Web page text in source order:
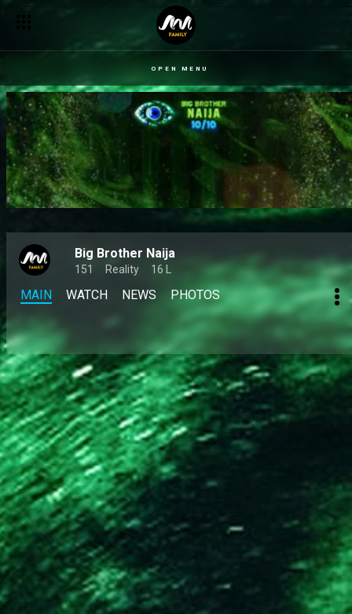
OPEN MENU
Big Brother Naija
151 Reality 16 L
MAIN WATCH NEWS PHOTOS